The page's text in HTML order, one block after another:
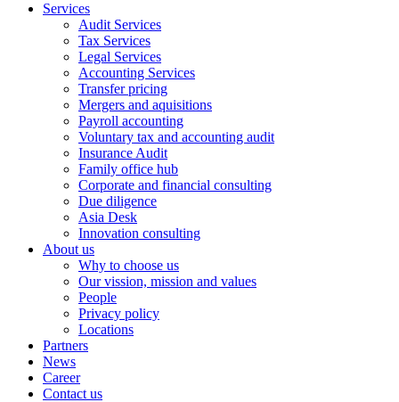
Services
Audit Services
Tax Services
Legal Services
Accounting Services
Transfer pricing
Mergers and aquisitions
Payroll accounting
Voluntary tax and accounting audit
Insurance Audit
Family office hub
Corporate and financial consulting
Due diligence
Asia Desk
Innovation consulting
About us
Why to choose us
Our vission, mission and values
People
Privacy policy
Locations
Partners
News
Career
Contact us